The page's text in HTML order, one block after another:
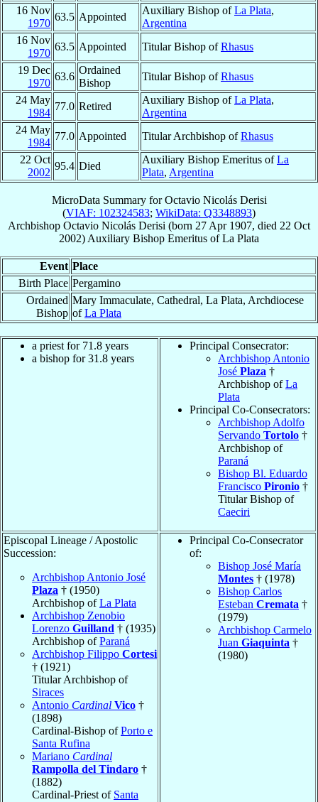
16 Nov
1970
63.5 Appointed
Auxiliary Bishop ofLa Plata,
Argentina
16 Nov
1970
63.5 Appointed Titular Bishop ofRhasus
19 Dec
1970
63.6
Ordained
Bishop
Titular Bishop ofRhasus
24 May
1984
77.0 Retired
Auxiliary Bishop ofLa Plata,
Argentina
24 May
1984
77.0 Appointed Titular Archbishop ofRhasus
22 Oct
2002
95.4 Died
Auxiliary Bishop Emeritus ofLa
Plata, Argentina
MicroData Summary forOctavio Nicolás Derisi
(VIAF: 102324583; WikiData: Q3348893)
Archbishop Octavio Nicolás Derisi (born 27 Apr 1907, died 22 Oct
2002) Auxiliary Bishop Emeritus ofLa Plata
Event Place
Birth Place Pergamino
Ordained
Bishop
Mary Immaculate, Cathedral, La Plata, Archdiocese
ofLa Plata
a priest for 71.8 years
a bishop for 31.8 years
Principal Consecrator:
Archbishop Antonio
José Plaza †
Archbishop ofLa
Plata
Principal Co-Consecrators:
Archbishop Adolfo
Servando Tortolo †
Archbishop of
Paraná
Bishop Bl. Eduardo
Francisco Pironio †
Titular Bishop of
Caeciri
Episcopal Lineage / Apostolic
Succession:
Archbishop Antonio José
Plaza † (1950)
Archbishop ofLa Plata
Archbishop Zenobio
Lorenzo Guilland † (1935)
Archbishop ofParaná
Archbishop Filippo Cortesi
† (1921)
Titular Archbishop of
Siraces
Antonio Cardinal Vico †
(1898)
Cardinal-Bishop ofPorto e
Santa Rufina
Mariano Cardinal
Rampolla del Tindaro †
(1882)
Cardinal-Priest of Santa
Principal Co-Consecrator
of:
Bishop José María
Montes † (1978)
Bishop Carlos
Esteban Cremata †
(1979)
Archbishop Carmelo
Juan Giaquinta †
(1980)